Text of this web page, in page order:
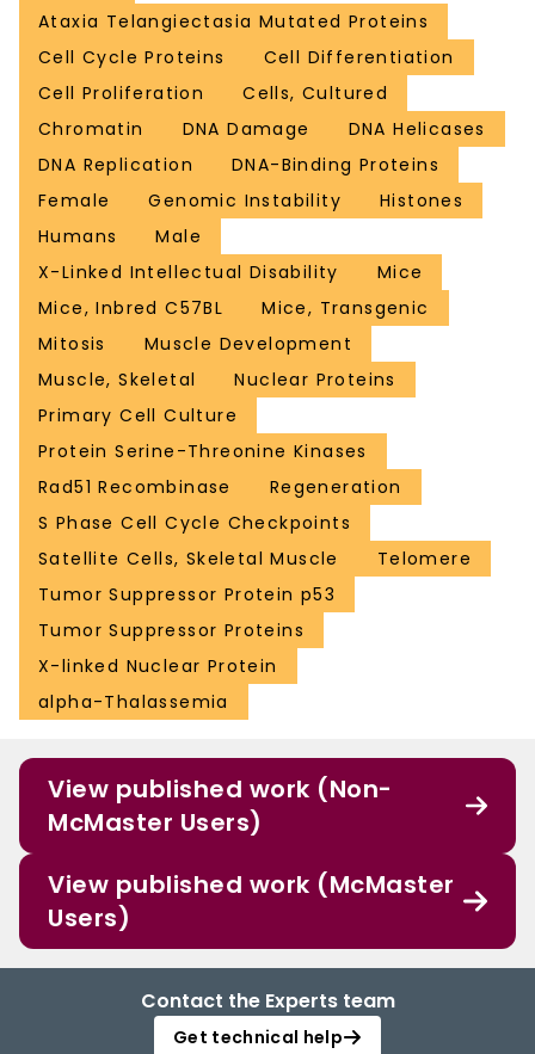
Ataxia Telangiectasia Mutated Proteins
Cell Cycle Proteins
Cell Differentiation
Cell Proliferation
Cells, Cultured
Chromatin
DNA Damage
DNA Helicases
DNA Replication
DNA-Binding Proteins
Female
Genomic Instability
Histones
Humans
Male
X-Linked Intellectual Disability
Mice
Mice, Inbred C57BL
Mice, Transgenic
Mitosis
Muscle Development
Muscle, Skeletal
Nuclear Proteins
Primary Cell Culture
Protein Serine-Threonine Kinases
Rad51 Recombinase
Regeneration
S Phase Cell Cycle Checkpoints
Satellite Cells, Skeletal Muscle
Telomere
Tumor Suppressor Protein p53
Tumor Suppressor Proteins
X-linked Nuclear Protein
alpha-Thalassemia
View published work (Non-
McMaster Users)
View published work (McMaster
Users)
Contact the Experts team
Get technical help